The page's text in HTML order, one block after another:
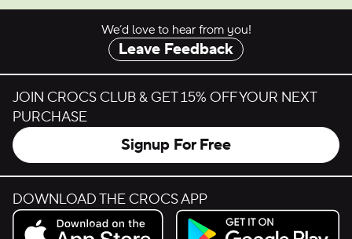
We’d love to hear from you!
Leave Feedback
JOIN CROCS CLUB & GET 15% OFF YOUR NEXT
PURCHASE
Signup For Free
DOWNLOAD THE CROCS APP